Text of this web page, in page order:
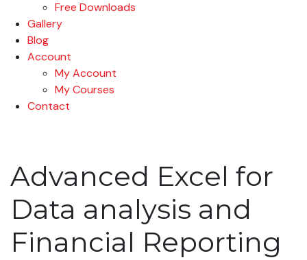
Free Downloads
Gallery
Blog
Account
My Account
My Courses
Contact
Advanced Excel for
Data analysis and
Financial Reporting